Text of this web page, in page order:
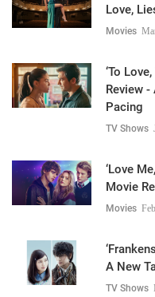
Love,
Movies
‘To
Review
Pacing
TV Shows
‘Love
Movie
Movies
A New
TV Shows